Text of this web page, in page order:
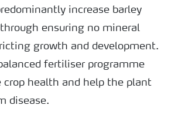
and Safety
increase barley
ensuring no mineral
growth and development.
fertiliser programme
crop health and help the plant
disease.